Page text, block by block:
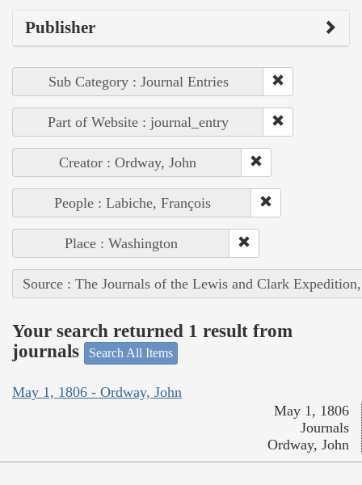
Publisher
Sub Category : Journal Entries
Part of Website : journal_entry
Creator : Ordway, John
People : Labiche, François
Place : Washington
Source : The Journals of the Lewis and Clark
Your search returned 1 result from
journals
Search All Items
May 1, 1806 - Ordway, John
May 1, 1806
Journals
Ordway, John